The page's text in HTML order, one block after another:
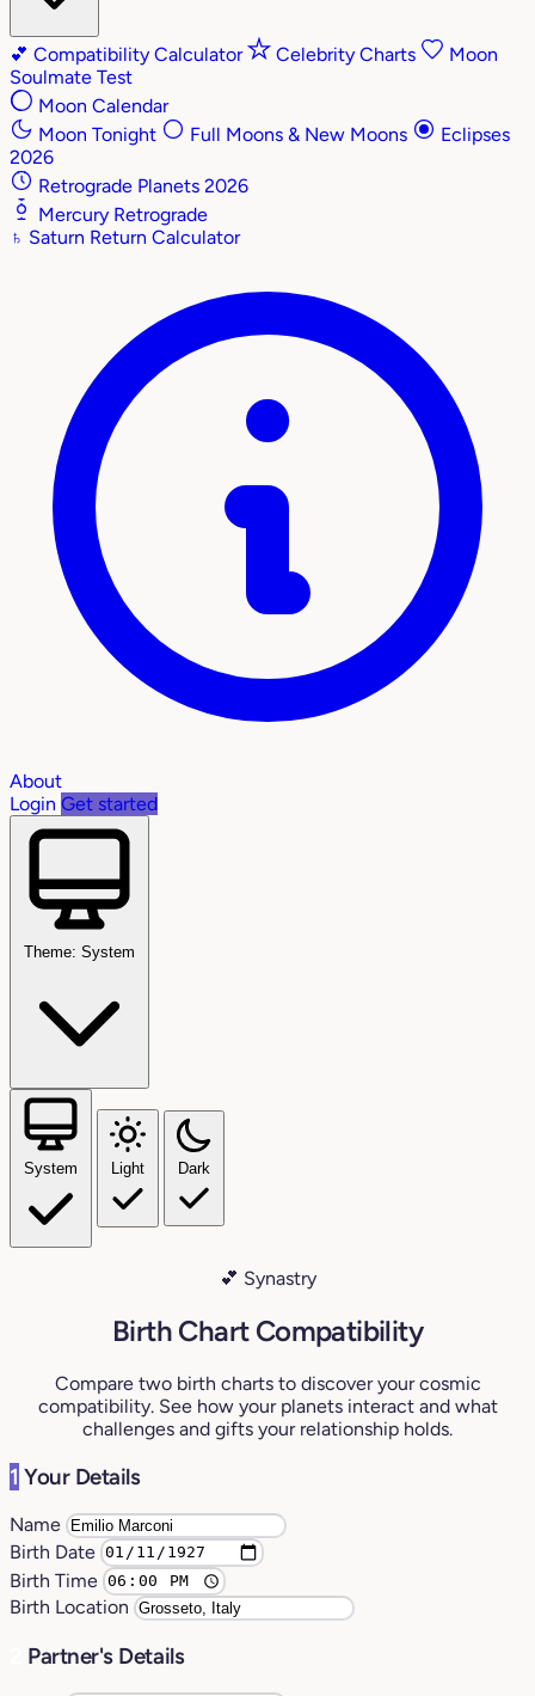
💕 Compatibility Calculator Celebrity Charts
Moon
Soulmate Test
Moon Calendar
Moon Tonight
Full Moons & New Moons
Eclipses
2026
Retrograde Planets 2026
Mercury Retrograde
♄ Saturn Return Calculator
About
Login Get started
Theme: System
System Light Dark
💕 Synastry
Birth Chart Compatibility
Compare two birth charts to discover your cosmic
compatibility. See how your planets interact and what
challenges and gifts your relationship holds.
1 Your Details
Name
Birth Date
Birth Time
Birth Location
Partner's Details